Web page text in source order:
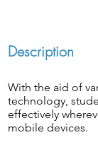
Description
With the aid of
technology,
effectively
mobile devices.